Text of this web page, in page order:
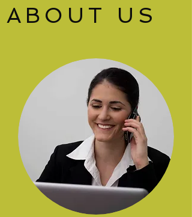
ABOUT US